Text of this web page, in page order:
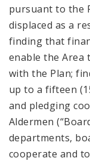
pursuant to the
displaced as a
finding that
enable the Area
with the Plan;
up to a fifteen
and pledging
Aldermen
departments,
cooperate and